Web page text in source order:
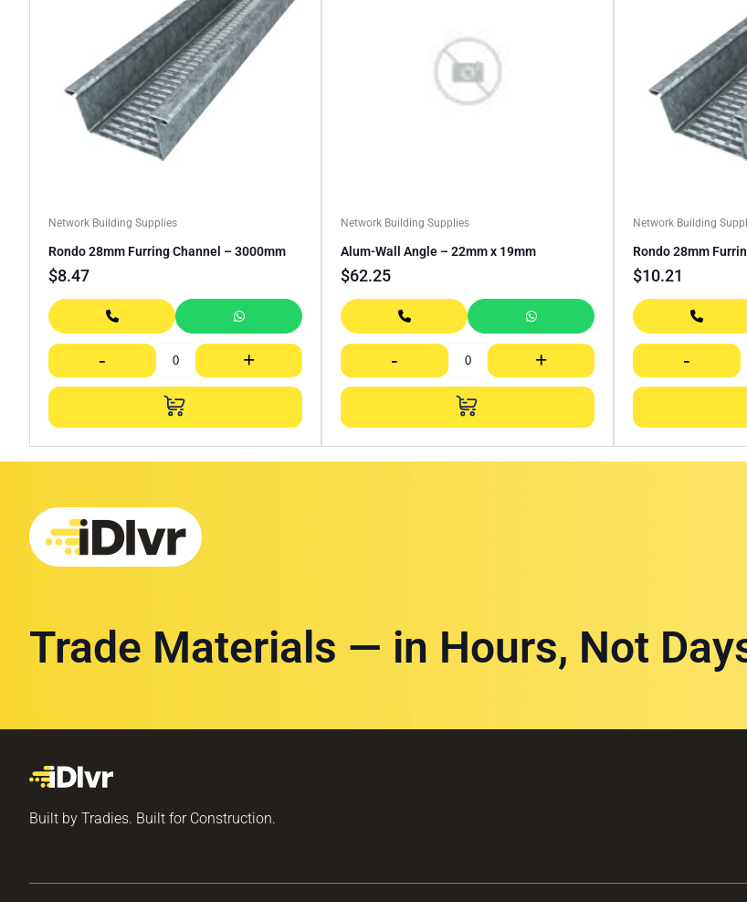
Network Building Supplies
Rondo 28mm Furring Channel – 3000mm
$8.47
- +
Network Building Supplies
Alum-Wall Angle – 22mm x 19mm
$62.25
- +
Network Building
Rondo 28mm
$10.21
-
Trade Materials — in Hours, Not
Built by Tradies. Built for Construction.